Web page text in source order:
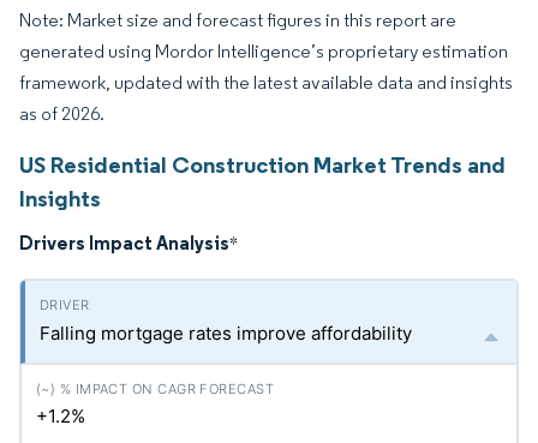
Note: Market size and forecast figures in this report are
generated using Mordor Intelligence’s proprietary estimation
framework, updated with the latest available data and insights
as of 2026.
US Residential Construction Market Trends and
Insights
Drivers Impact Analysis*
Falling mortgage rates improve affordability
+1.2%